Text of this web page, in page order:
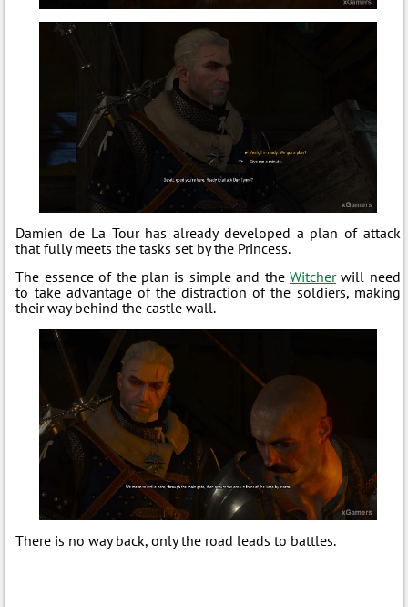
Damien de La Tour has already developed a plan of attack
that fully meets the tasks set by the Princess.
The essence of the plan is simple and the Witcherwill need
to take advantage of the distraction of the soldiers, making
their way behind the castle wall.
There is no way back, only the road leads to battles.